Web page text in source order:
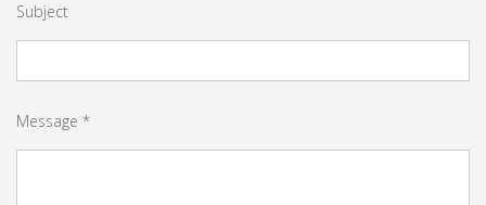
Subject
Message *